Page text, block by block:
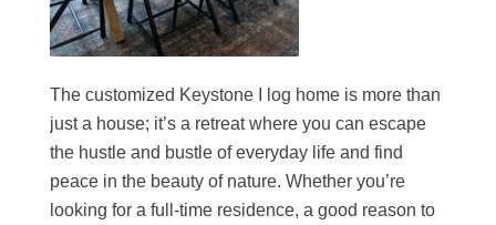
The customized Keystone I log home is more than
just a house; it’s a retreat where you can escape
the hustle and bustle of everyday life and find
peace in the beauty of nature. Whether you’re
looking for a full-time residence, a good reason to